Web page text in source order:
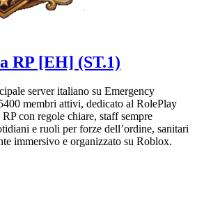
RP [EH] (ST.1)
server italiano su Emergency
membri attivi, dedicato al RolePlay
con regole chiare, staff sempre
e ruoli per forze dell’ordine, sanitari
immersivo e organizzato su Roblox.